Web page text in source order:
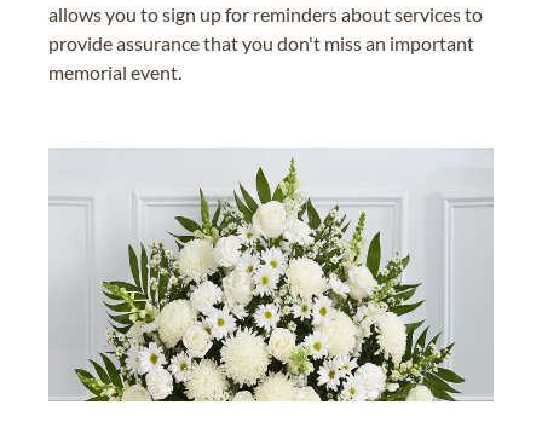
allows you to sign up for reminders about services to
provide assurance that you don't miss an important
memorial event.